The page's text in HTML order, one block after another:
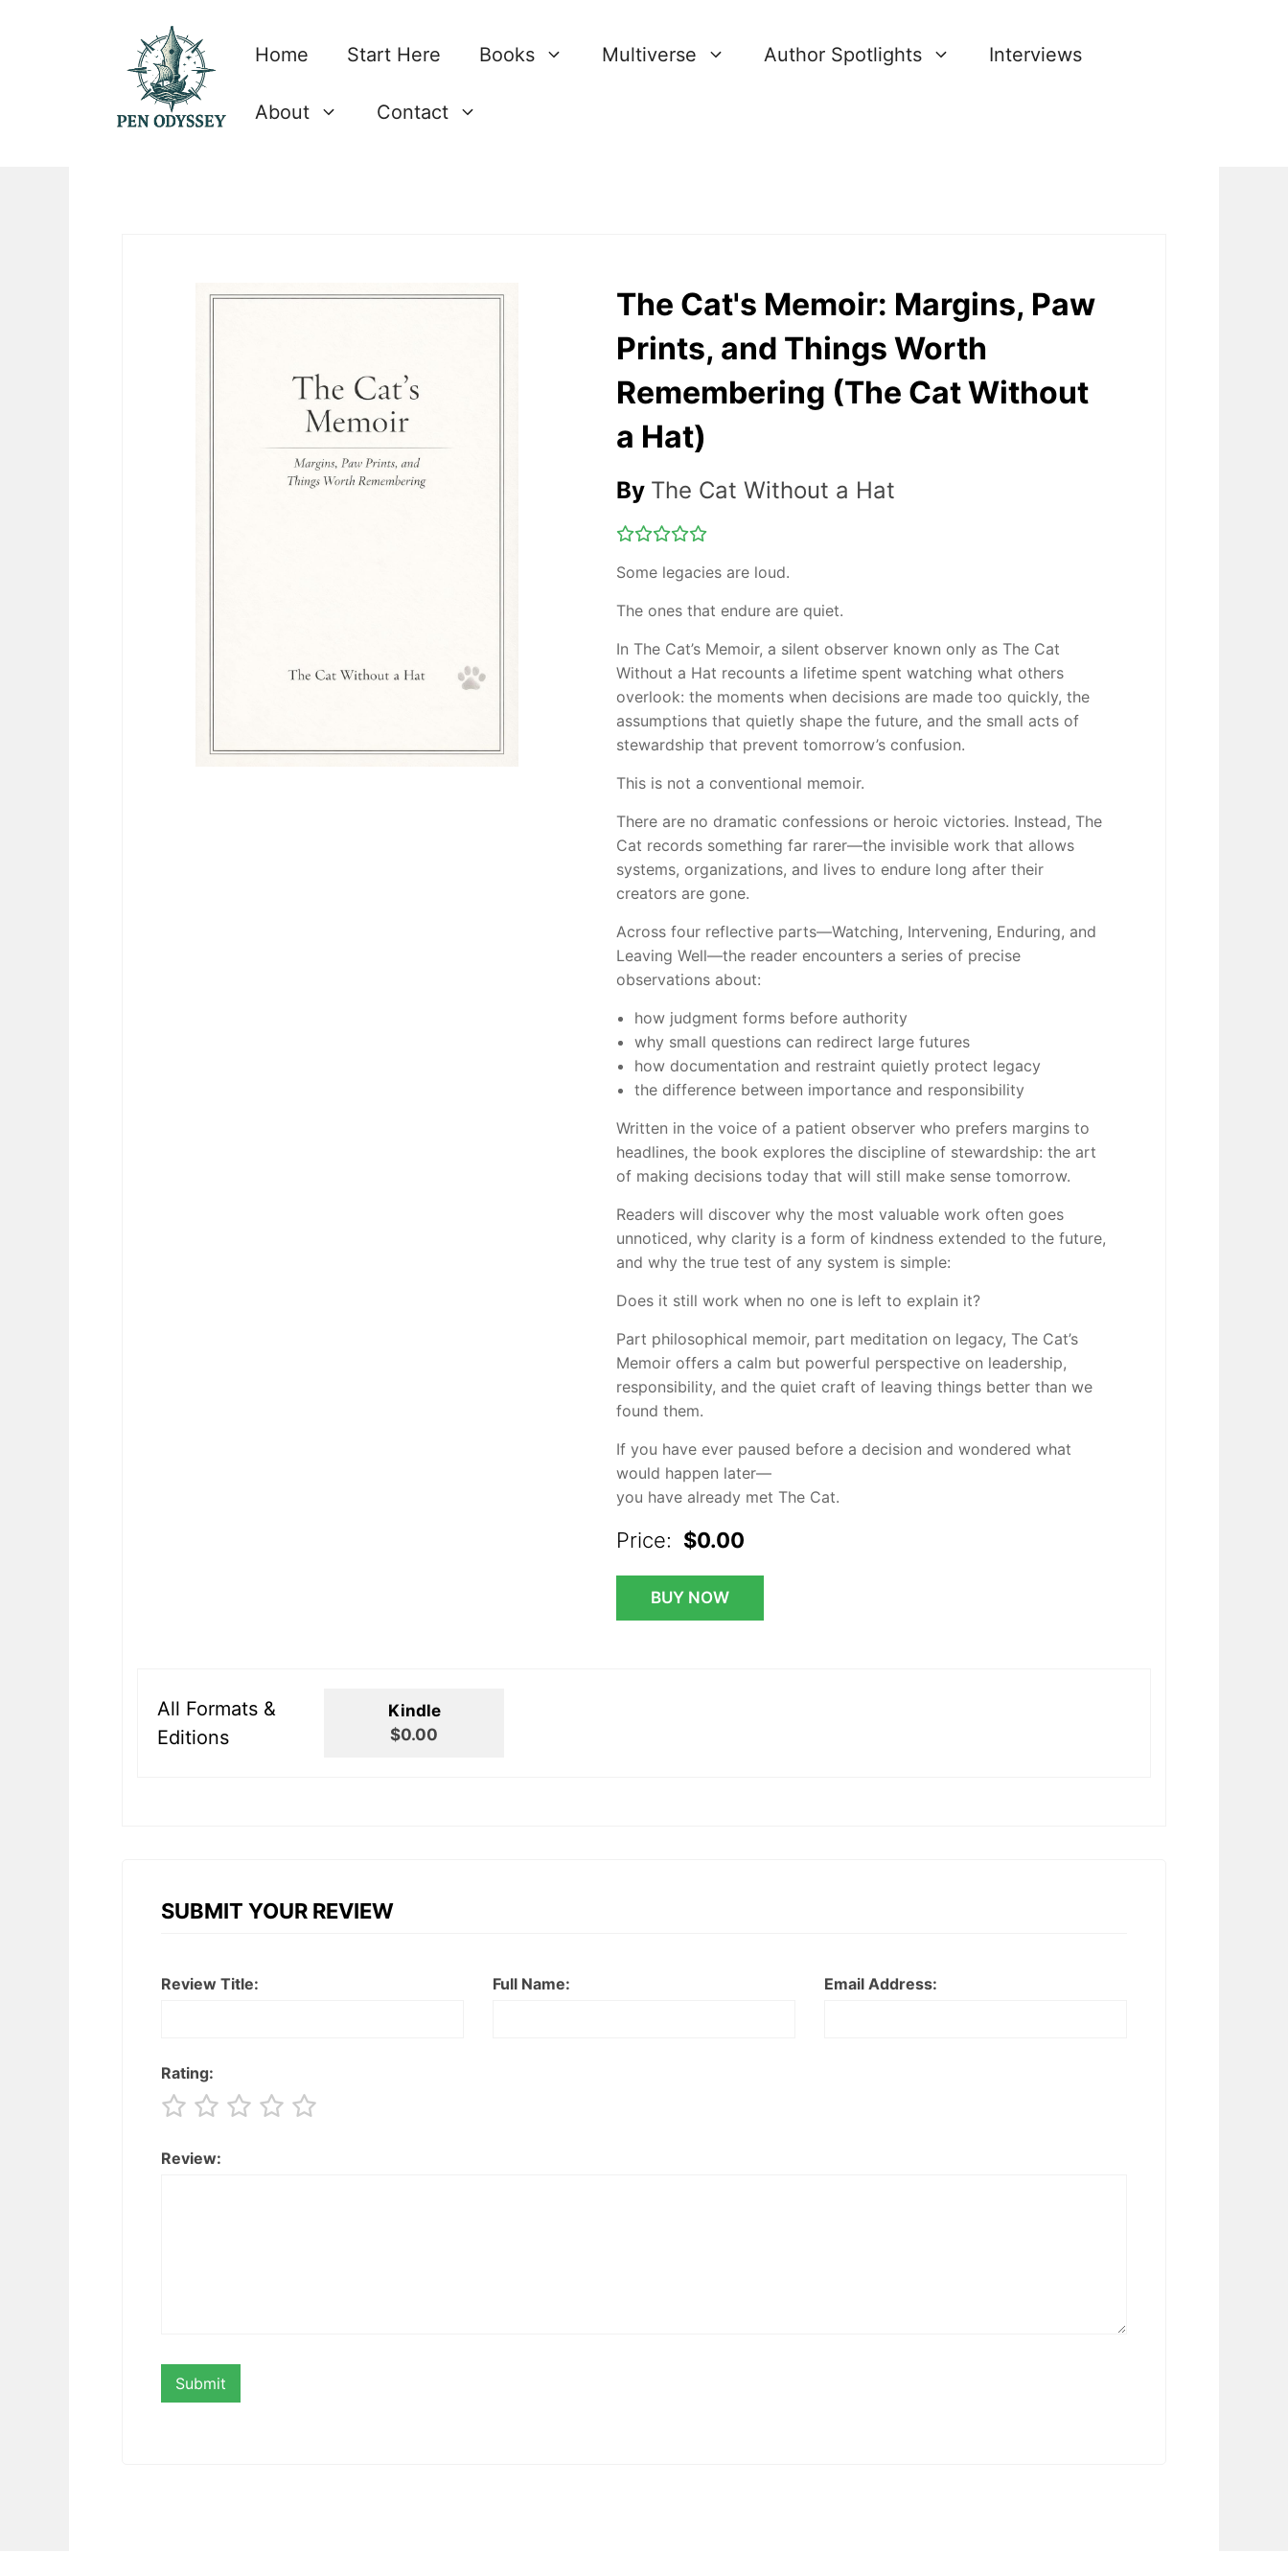
Home Start Here Books Multiverse Author Spotlights Interviews
About Contact
The Cat's Memoir: Margins, Paw
Prints, and Things Worth
Remembering (The Cat Without
a Hat)
By The Cat Without a Hat
Some legacies are loud.
The ones that endure are quiet.
In The Cat’s Memoir, a silent observer known only as The Cat
Without a Hat recounts a lifetime spent watching what others
overlook: the moments when decisions are made too quickly, the
assumptions that quietly shape the future, and the small acts of
stewardship that prevent tomorrow’s confusion.
This is not a conventional memoir.
There are no dramatic confessions or heroic victories. Instead, The
Cat records something far rarer—the invisible work that allows
systems, organizations, and lives to endure long after their
creators are gone.
Across four reflective parts—Watching, Intervening, Enduring, and
Leaving Well—the reader encounters a series of precise
observations about:
how judgment forms before authority
why small questions can redirect large futures
how documentation and restraint quietly protect legacy
the difference between importance and responsibility
Written in the voice of a patient observer who prefers margins to
headlines, the book explores the discipline of stewardship: the art
of making decisions today that will still make sense tomorrow.
Readers will discover why the most valuable work often goes
unnoticed, why clarity is a form of kindness extended to the future,
and why the true test of any system is simple:
Does it still work when no one is left to explain it?
Part philosophical memoir, part meditation on legacy, The Cat’s
Memoir offers a calm but powerful perspective on leadership,
responsibility, and the quiet craft of leaving things better than we
found them.
If you have ever paused before a decision and wondered what
would happen later—
you have already met The Cat.
Price: $0.00
BUY NOW
All Formats &
Editions
Kindle
$0.00
SUBMIT YOUR REVIEW
Review Title: Full Name: Email Address:
Rating:
Review: